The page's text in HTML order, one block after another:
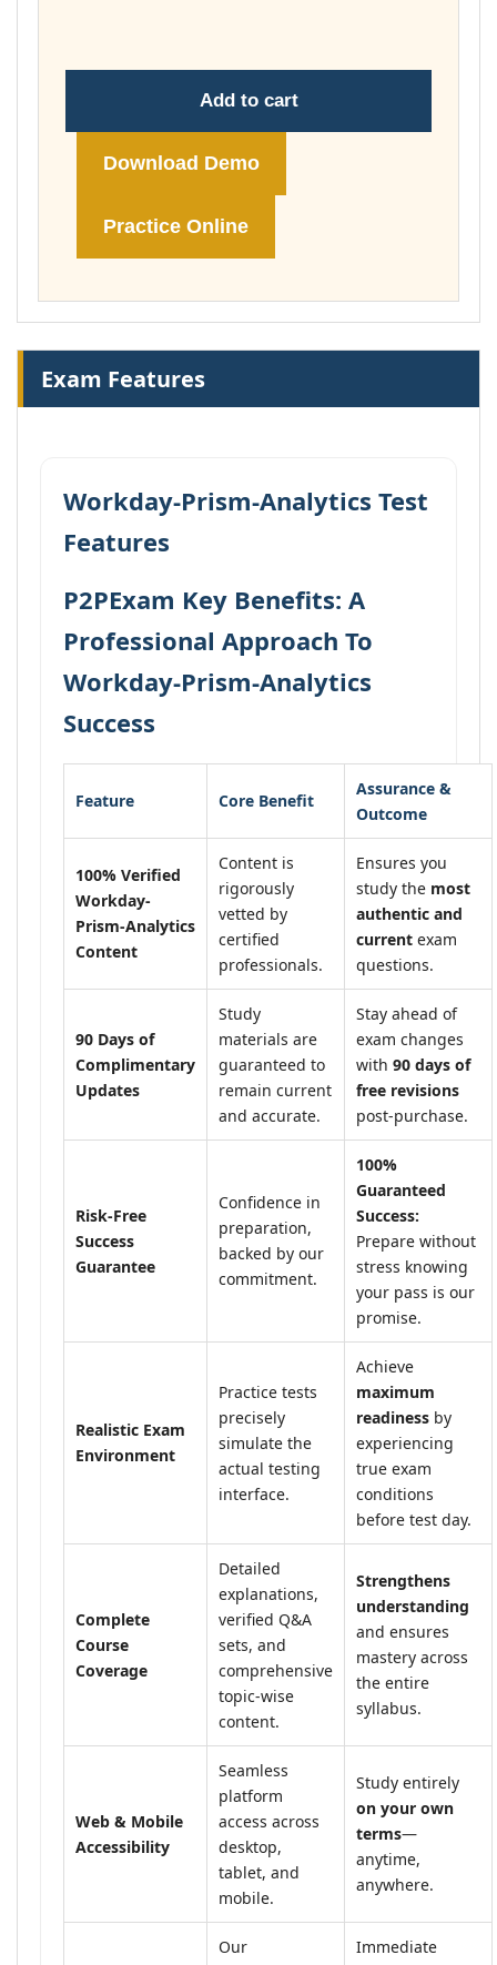
Add to cart
Download Demo
Practice Online
Exam Features
Workday-Prism-Analytics Test
Features
P2PExam Key Benefits: A
Professional Approach To
Workday-Prism-Analytics
Success
Feature Core Benefit
Assurance &
Outcome
100% Verified
Workday-
Prism-Analytics
Content
Content is
rigorously
vetted by
certified
professionals.
Ensures you
study the most
authentic and
current exam
questions.
90 Days of
Complimentary
Updates
Study
materials are
guaranteed to
remain current
and accurate.
Stay ahead of
exam changes
with 90 days of
free revisions
post-purchase.
Risk-Free
Success
Guarantee
Confidence in
preparation,
backed by our
commitment.
100%
Guaranteed
Success:
Prepare without
stress knowing
your pass is our
promise.
Realistic Exam
Environment
Practice tests
precisely
simulate the
actual testing
interface.
Achieve
maximum
readiness by
experiencing
true exam
conditions
before test day.
Complete
Course
Coverage
Detailed
explanations,
verified Q&A
sets, and
comprehensive
topic-wise
content.
Strengthens
understanding
and ensures
mastery across
the entire
syllabus.
Web & Mobile
Accessibility
Seamless
platform
access across
desktop,
tablet, and
mobile.
Study entirely
on your own
terms—
anytime,
anywhere.
Our
Immediate